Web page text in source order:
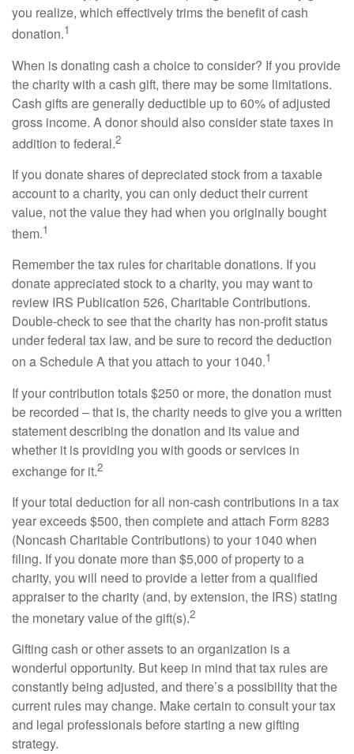
you realize, which effectively trims the benefit of cash
donation.1
When is donating cash a choice to consider? If you provide
the charity with a cash gift, there may be some limitations.
Cash gifts are generally deductible up to 60% of adjusted
gross income. A donor should also consider state taxes in
addition to federal.2
If you donate shares of depreciated stock from a taxable
account to a charity, you can only deduct their current
value, not the value they had when you originally bought
them.1
Remember the tax rules for charitable donations. If you
donate appreciated stock to a charity, you may want to
review IRS Publication 526, Charitable Contributions.
Double-check to see that the charity has non-profit status
under federal tax law, and be sure to record the deduction
on a Schedule A that you attach to your 1040.1
If your contribution totals $250 or more, the donation must
be recorded – that is, the charity needs to give you a written
statement describing the donation and its value and
whether it is providing you with goods or services in
exchange for it.2
If your total deduction for all non-cash contributions in a tax
year exceeds $500, then complete and attach Form 8283
(Noncash Charitable Contributions) to your 1040 when
filing. If you donate more than $5,000 of property to a
charity, you will need to provide a letter from a qualified
appraiser to the charity (and, by extension, the IRS) stating
the monetary value of the gift(s).2
Gifting cash or other assets to an organization is a
wonderful opportunity. But keep in mind that tax rules are
constantly being adjusted, and there’s a possibility that the
current rules may change. Make certain to consult your tax
and legal professionals before starting a new gifting
strategy.